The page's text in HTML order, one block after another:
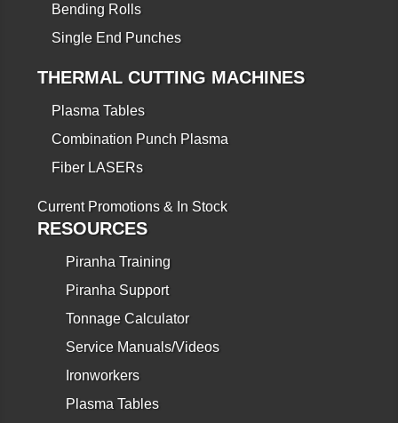
Bending Rolls
Single End Punches
THERMAL CUTTING MACHINES
Plasma Tables
Combination Punch Plasma
Fiber LASERs
Current Promotions & In Stock
RESOURCES
Piranha Training
Piranha Support
Tonnage Calculator
Service Manuals/Videos
Ironworkers
Plasma Tables